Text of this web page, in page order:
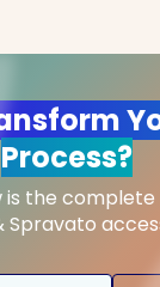
Process?
is the
Spravato